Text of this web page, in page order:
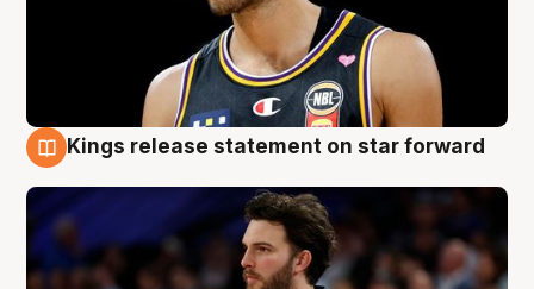
Kings release statement on star forward